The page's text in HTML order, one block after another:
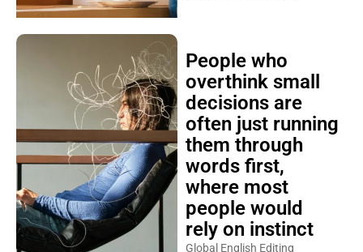
People who
overthink small
decisions are
often just running
them through
words first,
where most
people would
rely on instinct
Global English Editing